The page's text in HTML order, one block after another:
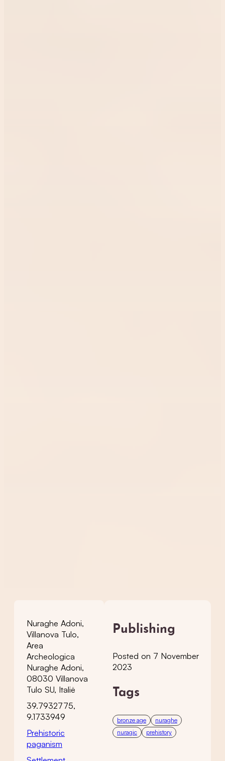
Nuraghe Adoni,
Villanova Tulo,
Area
Archeologica
Nuraghe Adoni,
08030 Villanova
Tulo SU, Italië
39.7932775,
9.1733949
Prehistoric
paganism
Publishing
Posted on 7 November
2023
Tags
bronze age
nuraghe
nuragic
prehistory